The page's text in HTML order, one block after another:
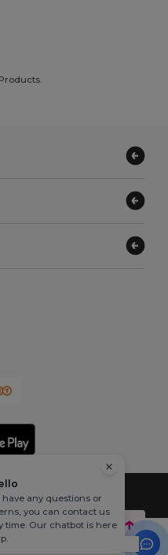
Policy| Site Map
have any questions or
you can contact us
time. Our chatbot is here